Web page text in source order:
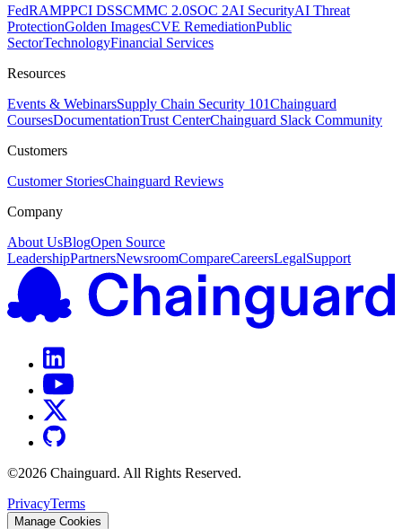
FedRAMPPCI DSSCMMC 2.0SOC 2AI SecurityAI Threat
ProtectionGolden ImagesCVE RemediationPublic
SectorTechnologyFinancial Services
Resources
Events & WebinarsSupply Chain Security 101Chainguard
CoursesDocumentationTrust CenterChainguard Slack Community
Customers
Customer StoriesChainguard Reviews
Company
About UsBlogOpen Source
LeadershipPartnersNewsroomCompareCareersLegalSupport
©2026 Chainguard. All Rights Reserved.
PrivacyTerms
Manage Cookies